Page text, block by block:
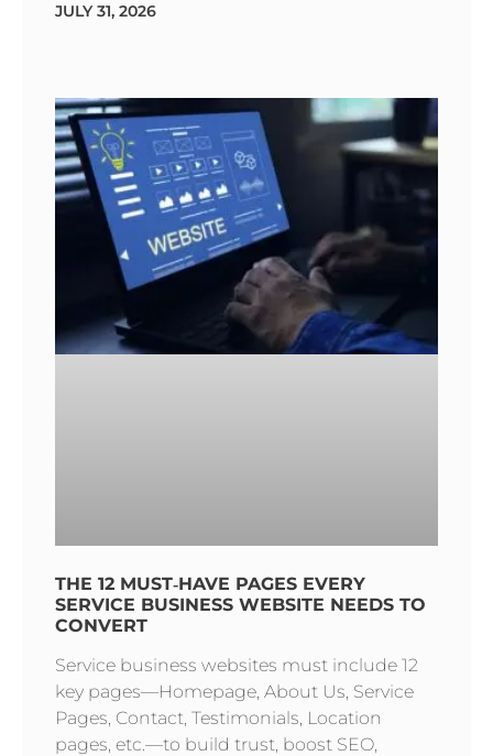
JULY 31, 2026
THE 12 MUST‑HAVE PAGES EVERY
SERVICE BUSINESS WEBSITE NEEDS TO
CONVERT
Service business websites must include 12
key pages—Homepage, About Us, Service
Pages, Contact, Testimonials, Location
pages, etc.—to build trust, boost SEO,